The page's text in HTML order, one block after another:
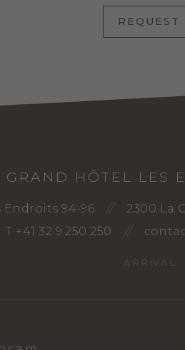
REQUEST
GRAND HÔTEL LES
Endroits 94-96 2300 La
T +41 32 9 250 250
ARRIVAL